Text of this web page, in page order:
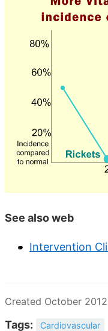
See also web
Intervention
Created October
Tags: Cardiovascular